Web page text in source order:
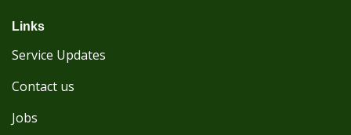
Links
Service Updates
Contact us
Jobs